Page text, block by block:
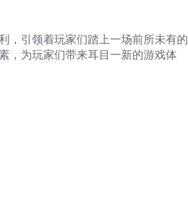
，引领着玩家们踏上一场前所未有的
，为玩家们带来耳目一新的游戏体